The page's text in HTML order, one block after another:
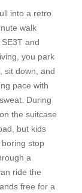
into a retro
walk
and
you park
sit down, and
pace with
During
the suitcase
but kids
stop
a
ride the
free for a